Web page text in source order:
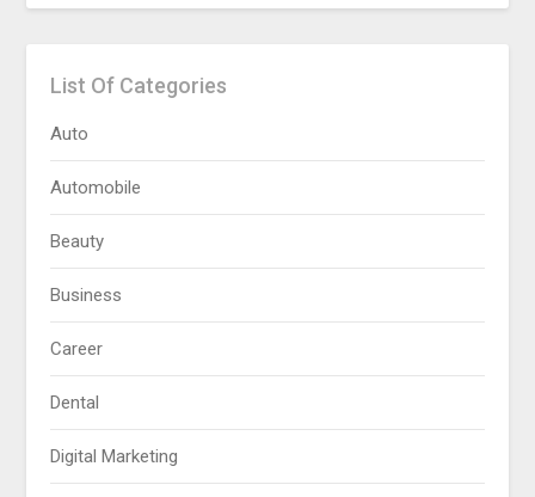
List Of Categories
Auto
Automobile
Beauty
Business
Career
Dental
Digital Marketing